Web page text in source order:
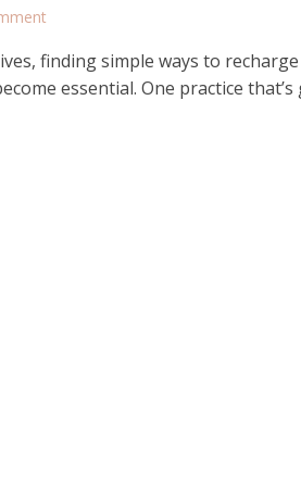
finding simple ways to
essential. One practice